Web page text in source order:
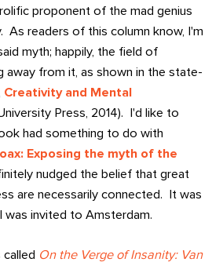
proponent of the mad genius
As readers of this column know, I'm
myth; happily, the field of
away from it, as shown in the state-
Creativity and Mental
Press, 2014). I'd like to
had something to do with
Exposing the myth of the
nudged the belief that great
are necessarily connected. It was
was invited to Amsterdam.
called On the Verge of Insanity: Van